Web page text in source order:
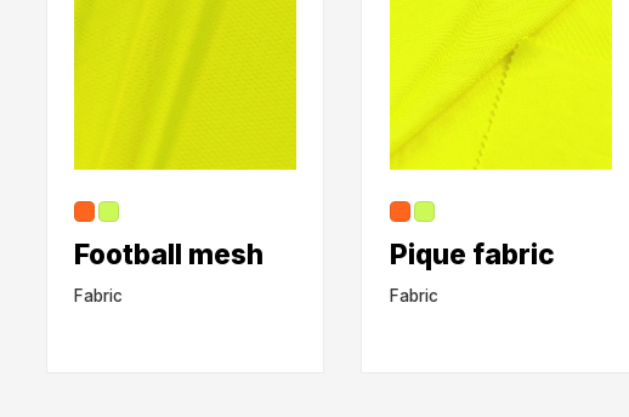
Football mesh
Fabric
Pique fabric
Fabric